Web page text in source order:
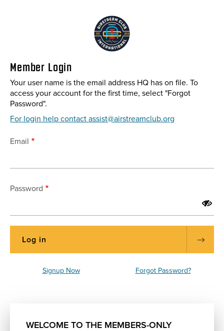
Member Login
Your user name is the email address HQ has on file. To
access your account for the first time, select "Forgot
Password".
For login help contact assist@airstreamclub.org
Email
Password
Signup Now Forgot Password?
WELCOME TO THE MEMBERS-ONLY